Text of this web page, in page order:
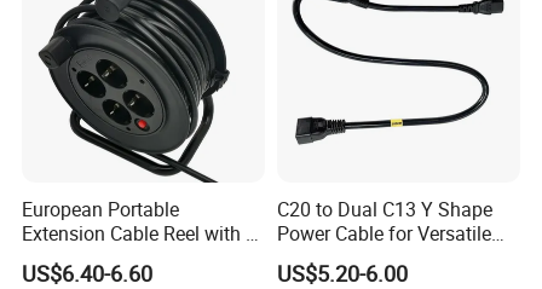
European Portable
Extension Cable Reel with 4
Grounded Socket
US$6.40-6.60
C20 to Dual C13 Y Shape
Power Cable for Versatile
Connectivity
US$5.20-6.00